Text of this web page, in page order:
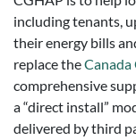
including tenants,
their energy bills
replace theCanada
comprehensive
a “direct install”
delivered by third